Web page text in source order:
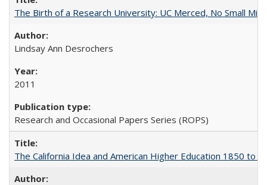
The Birth of a Research University: UC Merced, No Small
Lindsay Ann Desrochers
2011
Research and Occasional Papers Series (ROPS)
The California Idea and American Higher Education 1850 to